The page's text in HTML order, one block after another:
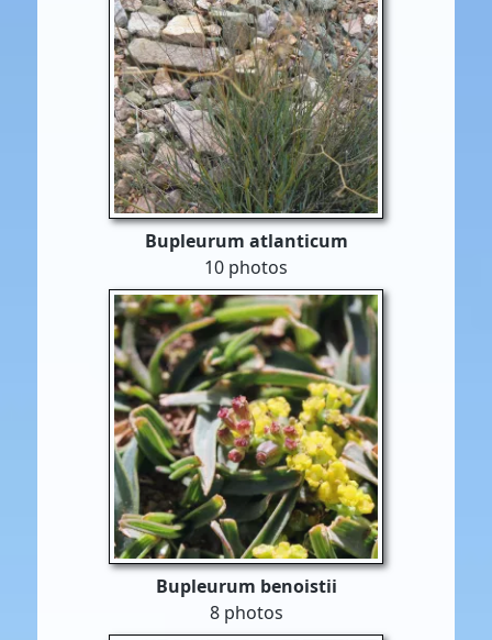
Bupleurum atlanticum
10 photos
Bupleurum benoistii
8 photos